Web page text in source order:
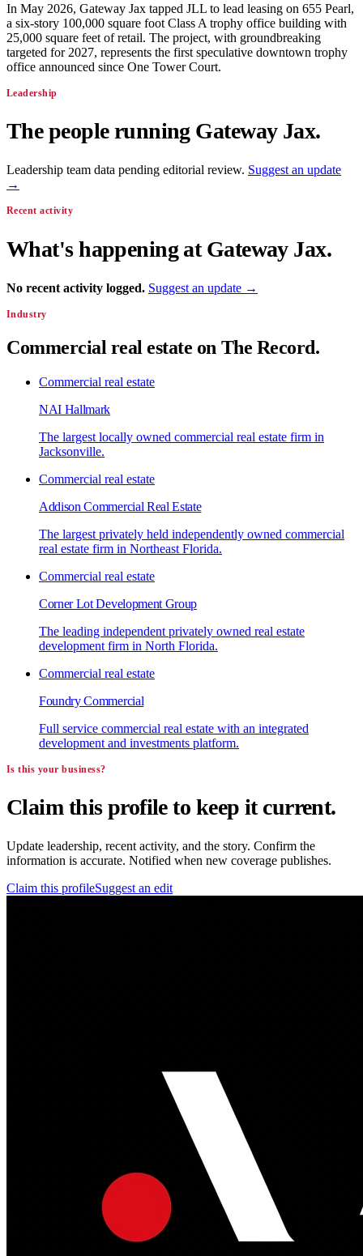
In May 2026, Gateway Jax tapped JLL to lead leasing on 655 Pearl,
a six-story 100,000 square foot Class A trophy office building with
25,000 square feet of retail. The project, with groundbreaking
targeted for 2027, represents the first speculative downtown trophy
office announced since One Tower Court.
Leadership
The people running Gateway Jax.
Leadership team data pending editorial review. Suggest an update
→
Recent activity
What's happening atGateway Jax.
No recent activity logged. Suggest an update →
Industry
Commercial real estate on The Record.
Commercial real estate
NAI Hallmark
The largest locally owned commercial real estate firm in
Jacksonville.
Commercial real estate
Addison Commercial Real Estate
The largest privately held independently owned commercial
real estate firm in Northeast Florida.
Commercial real estate
Corner Lot Development Group
The leading independent privately owned real estate
development firm in North Florida.
Commercial real estate
Foundry Commercial
Full service commercial real estate with an integrated
development and investments platform.
Is this your business?
Claim this profile to keep it current.
Update leadership, recent activity, and the story. Confirm the
information is accurate. Notified when new coverage publishes.
Claim this profileSuggest an edit